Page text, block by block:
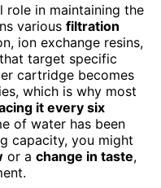
in maintaining the
various filtration
ion exchange resins,
target specific
cartridge becomes
which is why most
it every six
of water has been
capacity, you might
or a change in taste,